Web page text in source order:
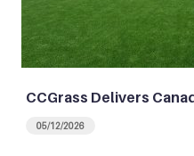
CCGrass Delivers
05/12/2026